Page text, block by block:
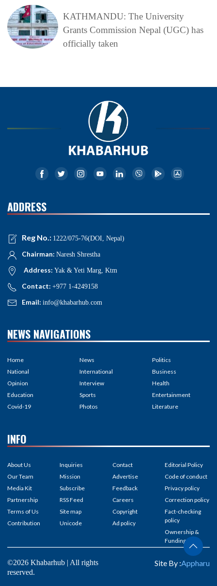
KATHMANDU: The University
Grants Commission Nepal (UGC) has
officially taken
ADDRESS
Reg No.: 1222/075-76(DOI, Nepal)
Chairman: Naresh Shrestha
Address: Yak & Yeti Marg, Ktm
Contact: +977 1-4249158
Email: info@khabarhub.com
NEWS NAVIGATIONS
Home
National
Opinion
Education
Covid-19
News
International
Interview
Sports
Photos
Politics
Business
Health
Entertainment
Literature
INFO
About Us
Our Team
Media Kit
Partnership
Terms of Us
Contribution
Inquiries
Mission
Subscribe
RSS Feed
Site map
Unicode
Contact
Advertise
Feedback
Careers
Copyright
Ad policy
Editorial Policy
Code of conduct
Privacy policy
Correction policy
Fact-checking
policy
Ownership &
Funding
©2026 Khabarhub | All rights
reserved.
Site By :Appharu